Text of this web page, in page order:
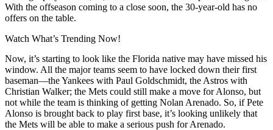
With the offseason coming to a close soon, the 30-year-old has no
offers on the table.
Watch What’s Trending Now!
Now, it’s starting to look like the Florida native may have missed his
window. All the major teams seem to have locked down their first
baseman—the Yankees with Paul Goldschmidt, the Astros with
Christian Walker; the Mets could still make a move for Alonso, but
not while the team is thinking of getting Nolan Arenado. So, if Pete
Alonso is brought back to play first base, it’s looking unlikely that
the Mets will be able to make a serious push for Arenado.